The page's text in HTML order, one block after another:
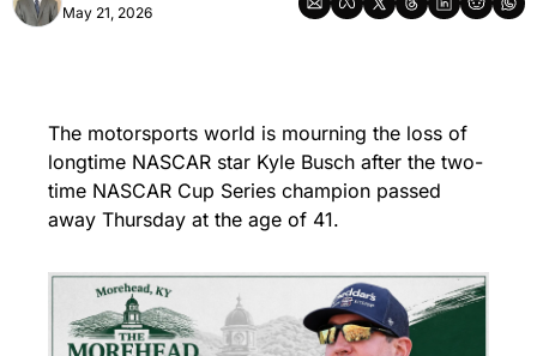
May 21, 2026
The motorsports world is mourning the loss of
longtime NASCAR star Kyle Busch after the two-
time NASCAR Cup Series champion passed
away Thursday at the age of 41.